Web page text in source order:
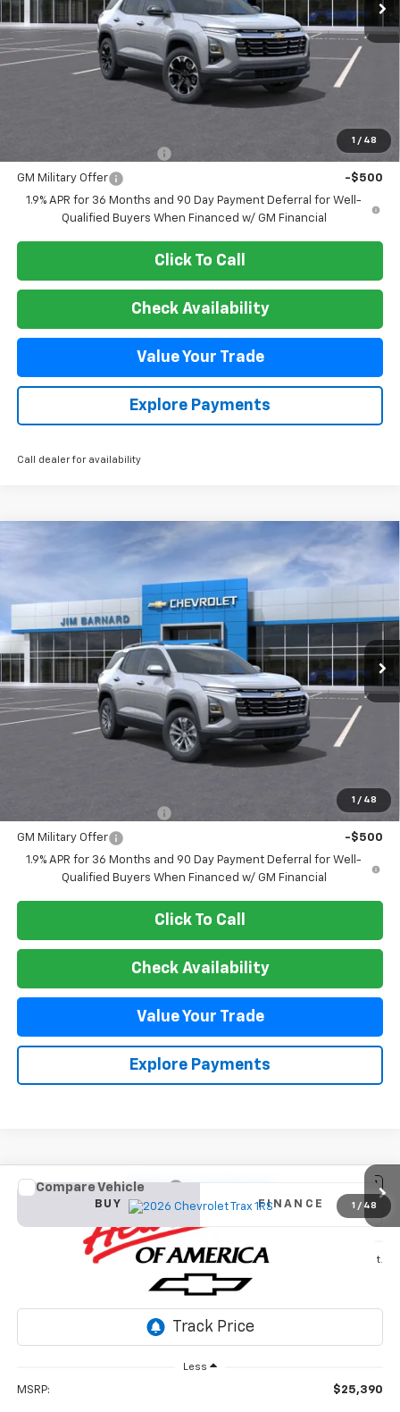
1 / 48
Less
$37,450
-$500
GM Military Offer
-$500
1.9% APR for 36 Months and 90 Day Payment Deferral for Well-
Qualified Buyers When Financed w/ GM Financial
Click To Call
Check Availability
Value Your Trade
Explore Payments
Call dealer for availability
1 / 48
Chevrolet Equinox
3GNAXPEG9TL470606Stock:26T358Model:1PT26
In Stock Ext. Int.
FINANCE
$38,085
SALE PRICE
Less
$38,085
-$500
GM Military Offer
-$500
1.9% APR for 36 Months and 90 Day Payment Deferral for Well-
Qualified Buyers When Financed w/ GM Financial
Click To Call
Check Availability
Value Your Trade
Explore Payments
1 / 48
New 2026 Chevrolet Trax
VIN:KL77LGEP3TC142766Stock:26T346
Int.
BUY FINANCE
$25,390
SALE PRICE
Less
MSRP: $25,390
Compare Vehicle